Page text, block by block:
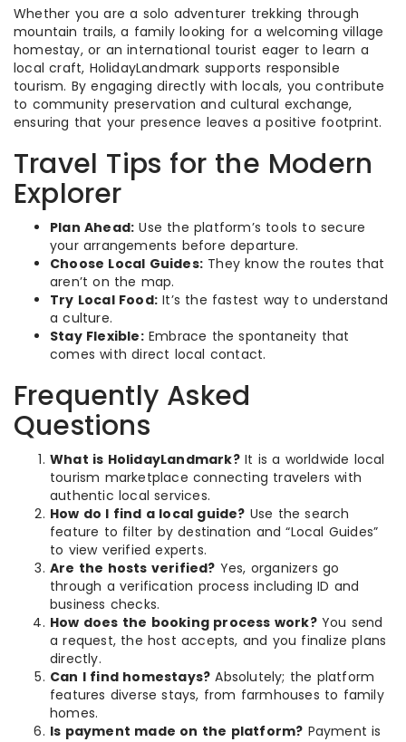
Whether you are a solo adventurer trekking through
mountain trails, a family looking for a welcoming village
homestay, or an international tourist eager to learn a
local craft, HolidayLandmark supports responsible
tourism. By engaging directly with locals, you contribute
to community preservation and cultural exchange,
ensuring that your presence leaves a positive footprint.
Travel Tips for the Modern
Explorer
Plan Ahead: Use the platform’s tools to secure
your arrangements before departure.
Choose Local Guides: They know the routes that
aren’t on the map.
Try Local Food: It’s the fastest way to understand
a culture.
Stay Flexible:Embrace the spontaneity that
comes with direct local contact.
Frequently Asked
Questions
What is HolidayLandmark?It is a worldwide local
tourism marketplace connecting travelers with
authentic local services.
How do I find a local guide? Use the search
feature to filter by destination and “Local Guides”
to view verified experts.
Are the hosts verified? Yes, organizers go
through a verification process including ID and
business checks.
How does the booking process work?You send
a request, the host accepts, and you finalize plans
directly.
Can I find homestays? Absolutely; the platform
features diverse stays, from farmhouses to family
homes.
Is payment made on the platform? Payment is